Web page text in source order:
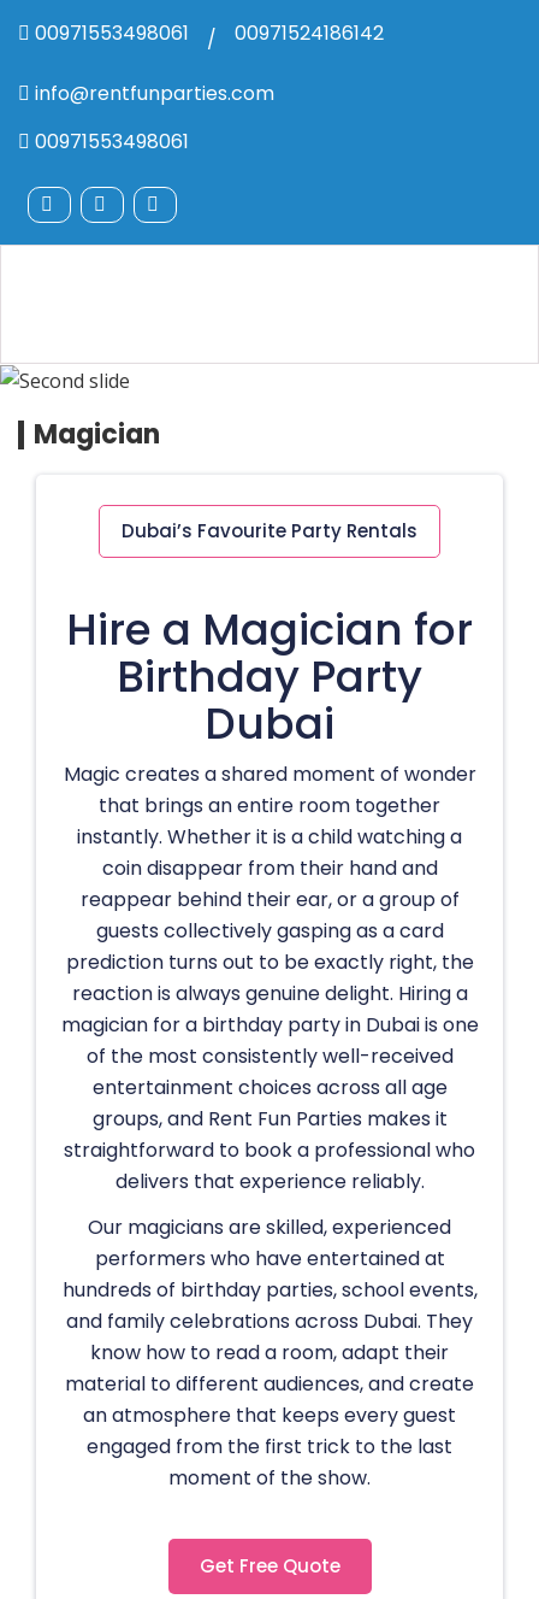
00971553498061 / 00971524186142
info@rentfunparties.com
00971553498061
Magician
Dubai’s Favourite Party Rentals
Hire a Magician for
Birthday Party
Dubai
Magic creates a shared moment of wonder
that brings an entire room together
instantly. Whether it is a child watching a
coin disappear from their hand and
reappear behind their ear, or a group of
guests collectively gasping as a card
prediction turns out to be exactly right, the
reaction is always genuine delight. Hiring a
magician for a birthday party in Dubai is one
of the most consistently well-received
entertainment choices across all age
groups, and Rent Fun Parties makes it
straightforward to book a professional who
delivers that experience reliably.
Our magicians are skilled, experienced
performers who have entertained at
hundreds of birthday parties, school events,
and family celebrations across Dubai. They
know how to read a room, adapt their
material to different audiences, and create
an atmosphere that keeps every guest
engaged from the first trick to the last
moment of the show.
Get Free Quote